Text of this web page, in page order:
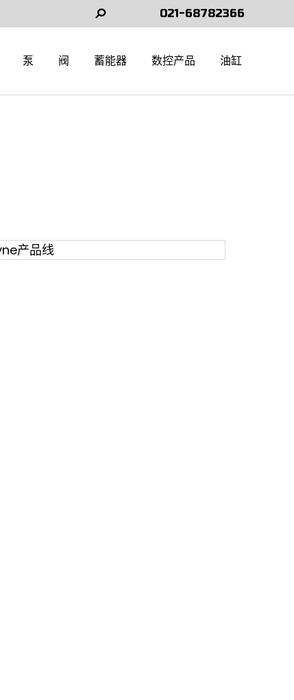
Search: 021-68782366
泵 阀 蓄能器 数控产品 油缸